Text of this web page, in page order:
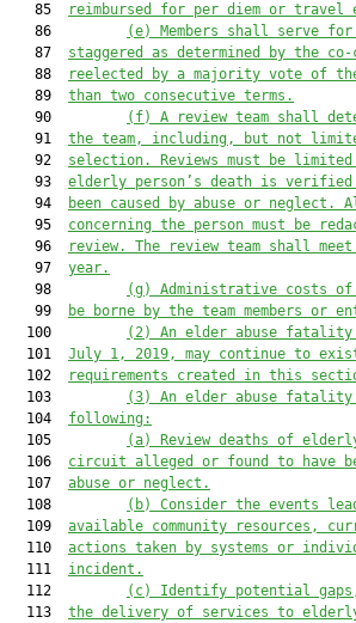
   85
reimbursed for per diem or travel
   86
(e)
Members shall serve
   87
staggered as determined by the
   88
reelected by a majority vote of
   89
than two consecutive terms.
   90
(f)
A review team shall
   91
the team, including, but not
   92
selection. Reviews must be
   93
elderly person’s death is verified
   94
been caused by abuse or neglect .
   95
concerning the person must be
   96
review. The review team shall
   97
year.
   98
(g)
Administrative costs
   99
be borne by the team members or
  100
(2) An elder abuse fatality
  101
July 1, 2019, may continue to
  102
requirements created in this
  103
(3) An elder abuse fatality
  104
following:
  105
(a) Review deaths of
  106
circuit alleged or found to have
  107
abuse or neglect.
  108
(b) Consider the events
  109
available community resources,
  110
actions taken by systems or
  111
incident.
  112
(c) Identify potential
  113
the delivery of services to